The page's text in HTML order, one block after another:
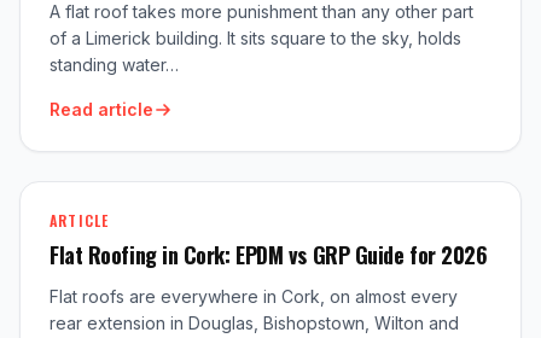
A flat roof takes more punishment than any other part
of a Limerick building. It sits square to the sky, holds
standing water…
Read article
ARTICLE
Flat Roofing in Cork: EPDM vs GRP Guide for 2026
Flat roofs are everywhere in Cork, on almost every
rear extension in Douglas, Bishopstown, Wilton and